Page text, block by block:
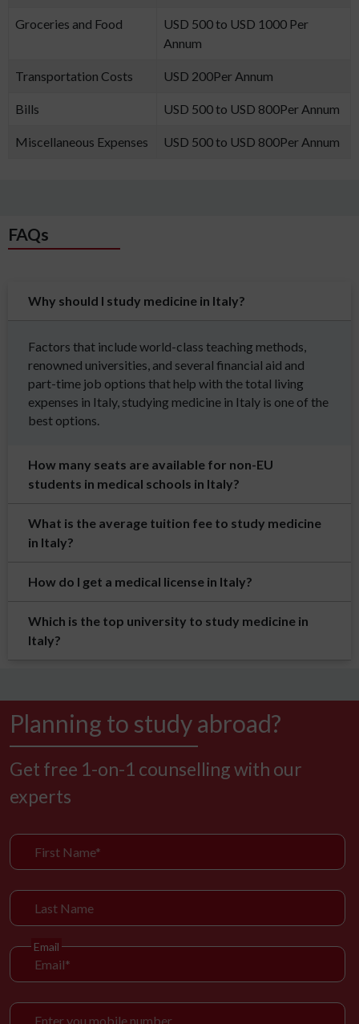
Groceries and Food
USD 500 to USD 1000 Per
Annum
Transportation Costs USD 200Per Annum
Bills USD 500 to USD 800Per Annum
Miscellaneous Expenses USD 500 to USD 800Per Annum
FAQs
Why should I study medicine in Italy?
Factors that include world-class teaching methods,
renowned universities, and several financial aid and
part-time job options that help with the total living
expenses in Italy, studying medicine in Italy is one of the
best options.
How many seats are available for non-EU
students in medical schools in Italy?
What is the average tuition fee to study medicine
in Italy?
How do I get a medical license in Italy?
Which is the top university to study medicine in
Italy?
Planning to study abroad?
Get free 1-on-1 counselling with our
experts
Email